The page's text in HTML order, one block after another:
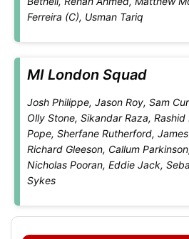
Ferreira (C), Usman Tariq
MI London Squad
Josh Philippe, Jason Roy, Sam
Olly Stone, Sikandar Raza,
Pope, Sherfane Rutherford,
Richard Gleeson, Callum
Nicholas Pooran, Eddie Jack,
Sykes